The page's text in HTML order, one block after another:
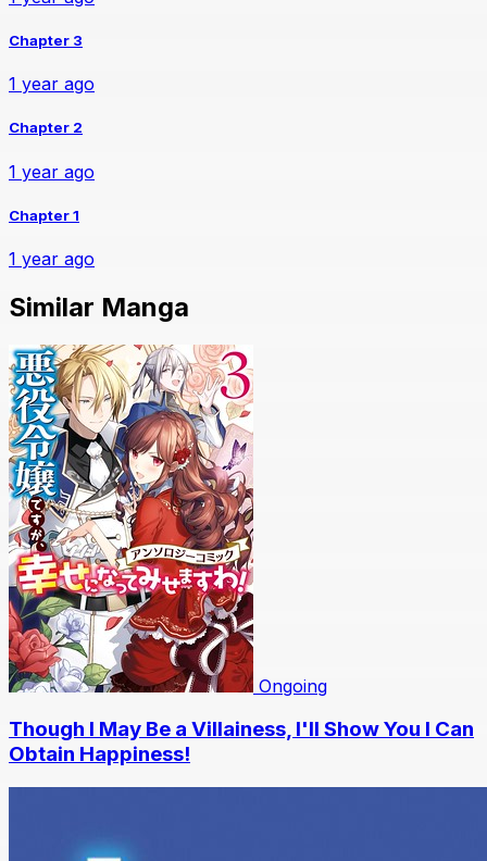
Chapter 3
1 year ago
Chapter 2
1 year ago
Chapter 1
1 year ago
Similar Manga
Ongoing
Though I May Be a Villainess, I'll Show You I Can
Obtain Happiness!